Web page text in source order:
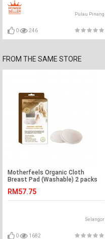
Pulau Pinang
0 246
FROM THE SAME STORE
Motherfeels Organic Cloth
Breast Pad (Washable) 2 packs
RM57.75
Selangor
0 1682